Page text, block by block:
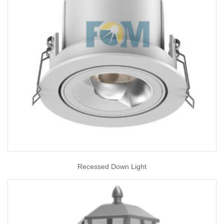
Recessed Down Light